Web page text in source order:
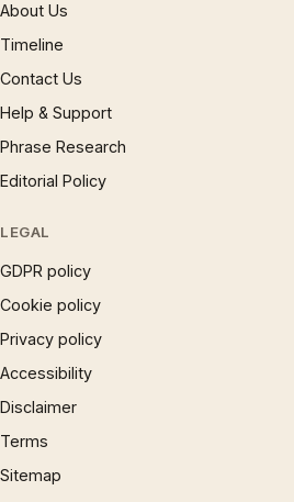
About Us
Timeline
Contact Us
Help & Support
Phrase Research
Editorial Policy
LEGAL
GDPR policy
Cookie policy
Privacy policy
Accessibility
Disclaimer
Terms
Sitemap